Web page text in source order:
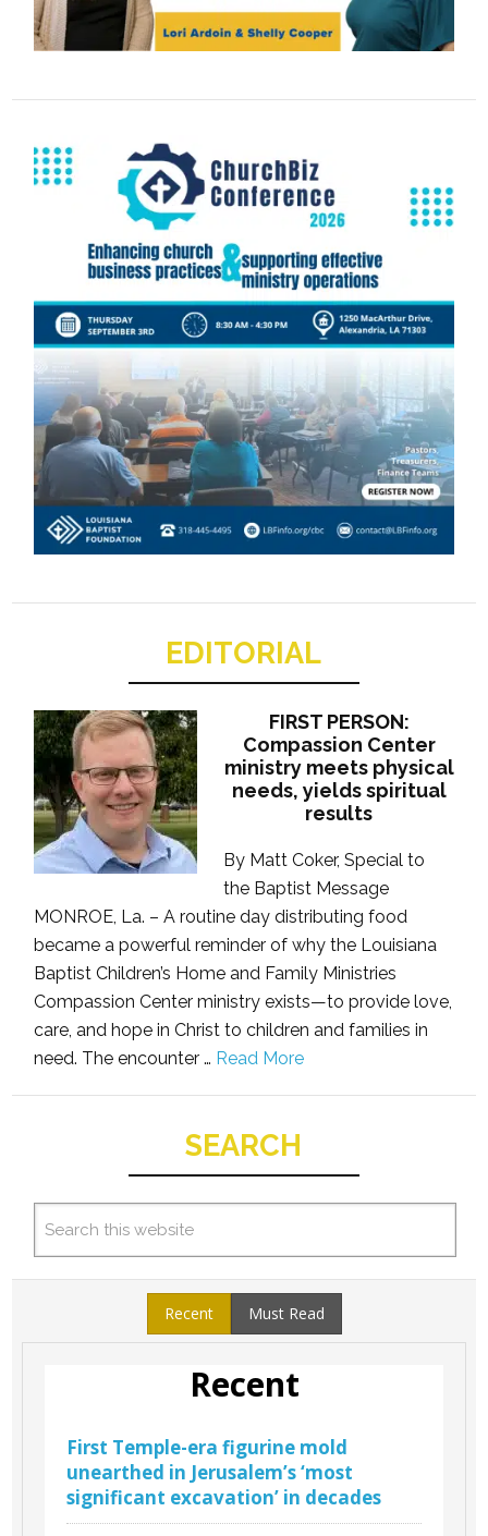
EDITORIAL
FIRST PERSON:
Compassion Center
ministry meets physical
needs, yields spiritual
results
By Matt Coker, Special to
the Baptist Message
MONROE, La. – A routine day distributing food
became a powerful reminder of why the Louisiana
Baptist Children’s Home and Family Ministries
Compassion Center ministry exists—to provide love,
care, and hope in Christ to children and families in
need. The encounter … Read More
SEARCH
Recent Must Read
Recent
First Temple-era figurine mold
unearthed in Jerusalem’s ‘most
significant excavation’ in decades